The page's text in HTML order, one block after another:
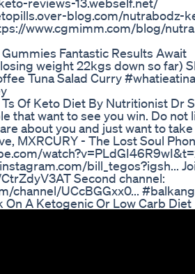
blog.com/nutrabodz-
www.cgmimm.com/blog/
Fantastic Results Await
weight 22kgs down so far)
Tuna Salad Curry
Of Keto Diet By Nutritionist Dr
that want to see you win. Do not
about you and just want to
MXRCURY - The Lost Soul
bill_tegos?igsh...
Second channel:
channel/UCcBGGxx0...
On A Ketogenic Or Low Carb Diet